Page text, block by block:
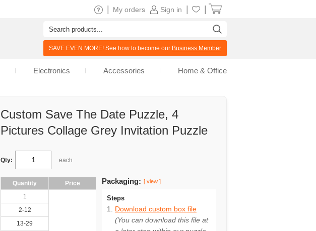
Custom Save The Date Puzzle, 4
Pictures Collage Grey Invitation Puzzle
Qty: each
Quantity
Price
1
2-12
13-29
Packaging: [ view ]
Steps
Download custom box file
(You can download this file at
Sign in
My orders
SAVE EVEN MORE! See how to become our Business Member
Electronics Accessories Home & Office